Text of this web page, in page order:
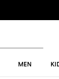
MEN